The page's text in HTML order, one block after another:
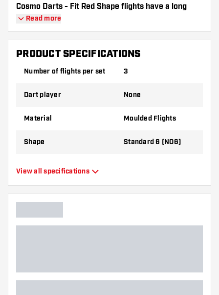
Cosmo Darts - Fit Red Shape flights have a long
lifespan. These flights can only be used with Cosmo
Fit Shafts.
Dartshopper tip!
Make sure you have plenty of flights and
broken through use.
the flights to find out which variant suits you
Read more
PRODUCT SPECIFICATIONS
Number of flights per set 3
Dart player None
Material Moulded Flights
Shape Standard 6 (NO6)
View all specifications